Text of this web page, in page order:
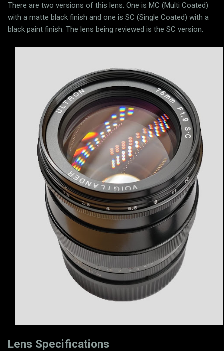
There are two versions of this lens. One is MC (Multi Coated)
with a matte black finish and one is SC (Single Coated) with a
black paint finish. The lens being reviewed is the SC version.
Lens Specifications